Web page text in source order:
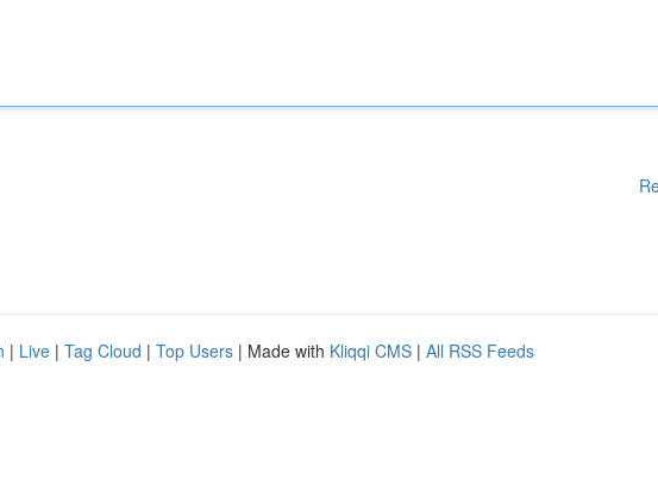
| Live | Tag Cloud | Top Users | Made with Kliqqi CMS | All RSS Feeds